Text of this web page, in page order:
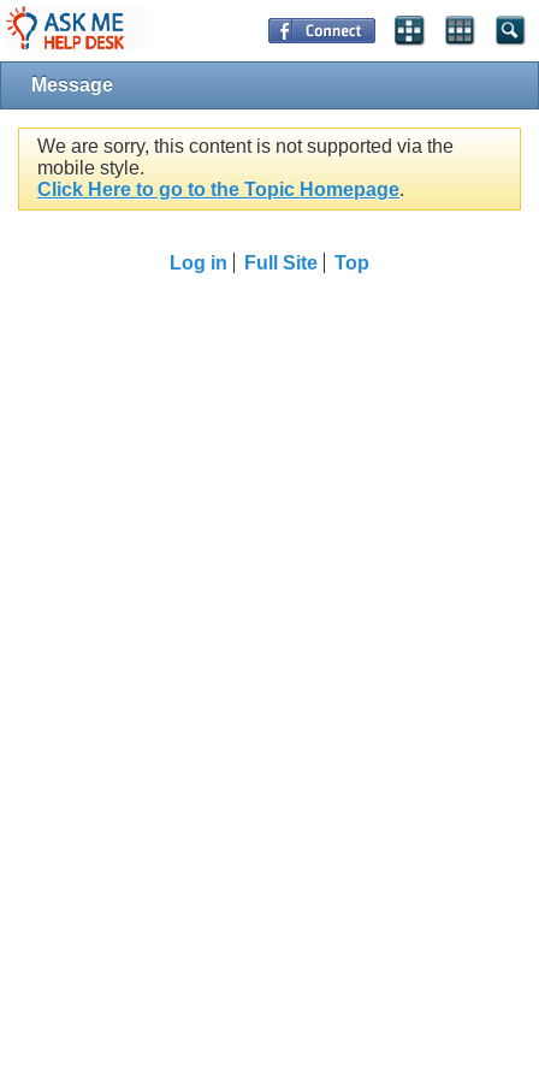
Message
We are sorry, this content is not supported via the
mobile style.
Click Here to go to the Topic Homepage.
Log in Full Site Top